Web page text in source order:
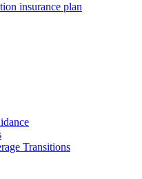
insurance plan
Transitions